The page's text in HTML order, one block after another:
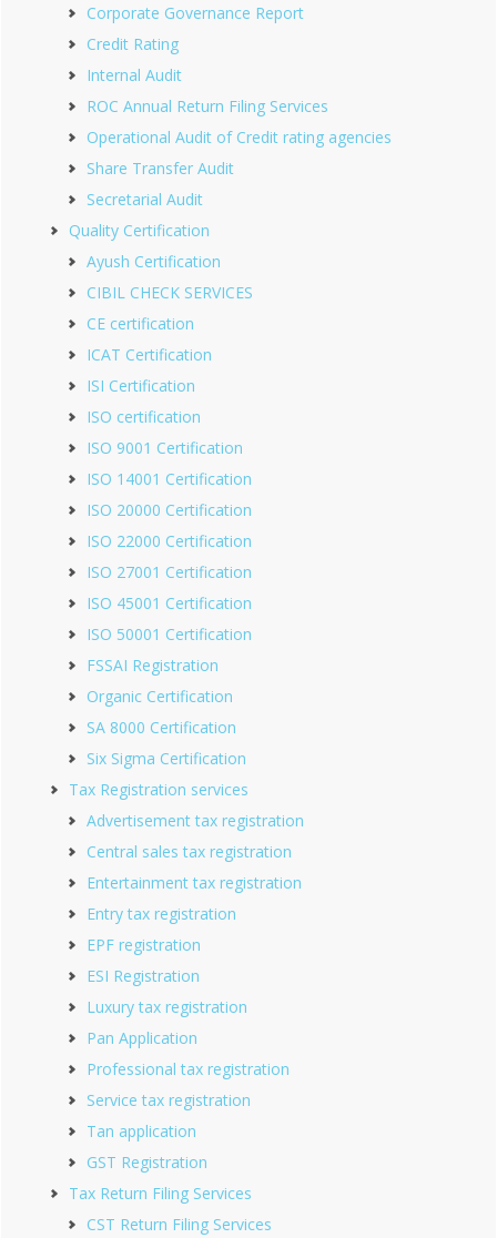
Corporate Governance Report
Credit Rating
Internal Audit
ROC Annual Return Filing Services
Operational Audit of Credit rating agencies
Share Transfer Audit
Secretarial Audit
Quality Certification
Ayush Certification
CIBIL CHECK SERVICES
CE certification
ICAT Certification
ISI Certification
ISO certification
ISO 9001 Certification
ISO 14001 Certification
ISO 20000 Certification
ISO 22000 Certification
ISO 27001 Certification
ISO 45001 Certification
ISO 50001 Certification
FSSAI Registration
Organic Certification
SA 8000 Certification
Six Sigma Certification
Tax Registration services
Advertisement tax registration
Central sales tax registration
Entertainment tax registration
Entry tax registration
EPF registration
ESI Registration
Luxury tax registration
Pan Application
Professional tax registration
Service tax registration
Tan application
GST Registration
Tax Return Filing Services
CST Return Filing Services